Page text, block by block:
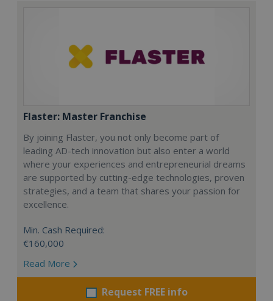
Flaster: Master Franchise
By joining Flaster, you not only become part of
leading AD-tech innovation but also enter a world
where your experiences and entrepreneurial dreams
are supported by cutting-edge technologies, proven
strategies, and a team that shares your passion for
excellence.
Min. Cash Required:
€160,000
Read More
Request FREE info